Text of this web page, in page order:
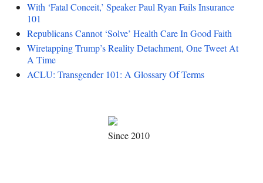
With ‘Fatal Conceit,’ Speaker Paul Ryan Fails Insurance
101
Republicans Cannot ‘Solve’ Health Care In Good Faith
Wiretapping Trump’s Reality Detachment, One Tweet At
A Time
ACLU: Transgender 101: A Glossary Of Terms
Since 2010